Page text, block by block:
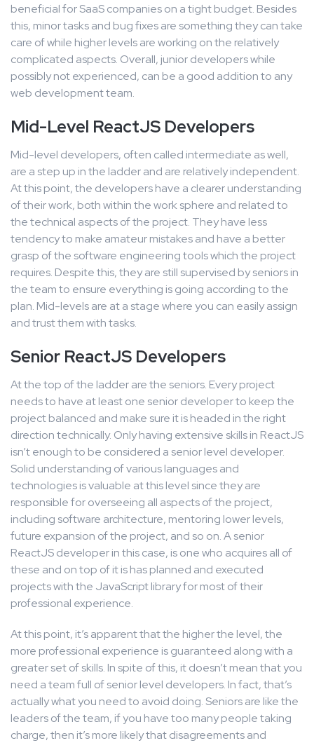
beneficial for SaaS companies on a tight budget. Besides
this, minor tasks and bug fixes are something they can take
care of while higher levels are working on the relatively
complicated aspects. Overall, junior developers while
possibly not experienced, can be a good addition to any
web development team.
Mid-Level ReactJS Developers
Mid-level developers, often called intermediate as well,
are a step up in the ladder and are relatively independent.
At this point, the developers have a clearer understanding
of their work, both within the work sphere and related to
the technical aspects of the project. They have less
tendency to make amateur mistakes and have a better
grasp of the software engineering tools which the project
requires. Despite this, they are still supervised by seniors in
the team to ensure everything is going according to the
plan. Mid-levels are at a stage where you can easily assign
and trust them with tasks.
Senior ReactJS Developers
At the top of the ladder are the seniors. Every project
needs to have at least one senior developer to keep the
project balanced and make sure it is headed in the right
direction technically. Only having extensive skills in ReactJS
isn’t enough to be considered a senior level developer.
Solid understanding of various languages and
technologies is valuable at this level since they are
responsible for overseeing all aspects of the project,
including software architecture, mentoring lower levels,
future expansion of the project, and so on. A senior
ReactJS developer in this case, is one who acquires all of
these and on top of it is has planned and executed
projects with the JavaScript library for most of their
professional experience.
At this point, it’s apparent that the higher the level, the
more professional experience is guaranteed along with a
greater set of skills. In spite of this, it doesn’t mean that you
need a team full of senior level developers. In fact, that’s
actually what you need to avoid doing. Seniors are like the
leaders of the team, if you have too many people taking
charge, then it’s more likely that disagreements and